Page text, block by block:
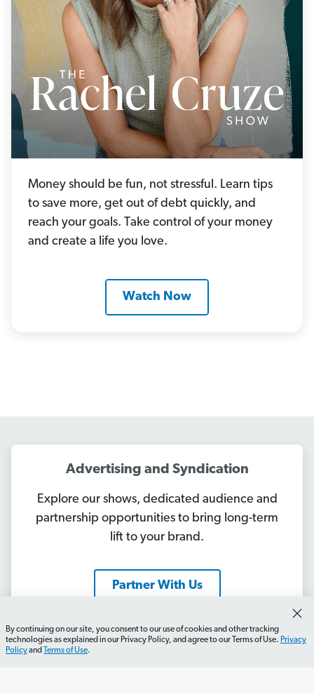
Money should be fun, not stressful. Learn tips
to save more, get out of debt quickly, and
reach your goals. Take control of your money
and create a life you love.
Watch Now
Advertising and Syndication
Explore our shows, dedicated audience and
partnership opportunities to bring long-term
lift to your brand.
Partner With Us
By continuing on our site, you consent to our use of cookies and other tracking
technologies as explained in our Privacy Policy, and agree to our Terms of Use. Privacy
Policyand Terms of Use.